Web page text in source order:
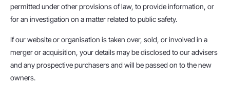
permitted under other provisions of law, to provide information, or
for an investigation on a matter related to public safety.
If our website or organisation is taken over, sold, or involved in a
merger or acquisition, your details may be disclosed to our advisers
and any prospective purchasers and will be passed on to the new
owners.